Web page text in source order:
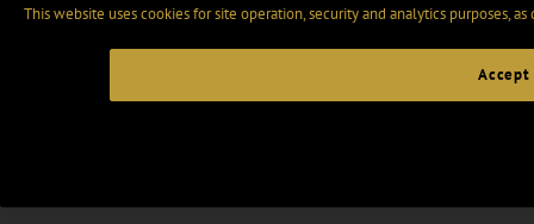
This website uses cookies for site operation, security and analytics purposes,
Accept